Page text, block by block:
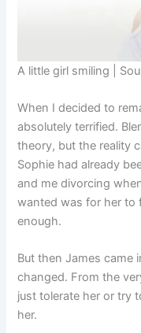
A little girl smiling |
When I decided to
absolutely terrified.
theory, but the reality
Sophie had already
and me divorcing
wanted was for her to
enough.
But then James came
changed. From the
just tolerate her or try
her.